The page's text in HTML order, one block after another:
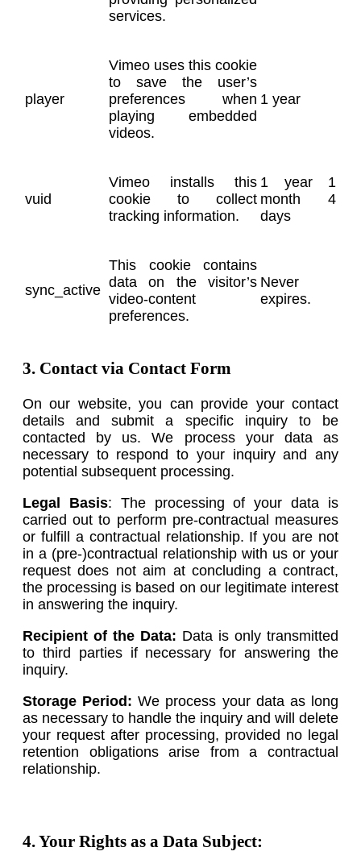
services.
player
Vimeo uses this cookie
to save the user’s
preferences when
playing embedded
videos.
1 year
vuid
Vimeo installs this
cookie to collect
tracking information.
1 year 1
month 4
days
sync_active
This cookie contains
data on the visitor’s
video-content
preferences.
Never
expires.
3. Contact via Contact Form
On our website, you can provide your contact
details and submit a specific inquiry to be
contacted by us. We process your data as
necessary to respond to your inquiry and any
potential subsequent processing.
Legal Basis: The processing of your data is
carried out to perform pre-contractual measures
or fulfill a contractual relationship. If you are not
in a (pre-)contractual relationship with us or your
request does not aim at concluding a contract,
the processing is based on our legitimate interest
in answering the inquiry.
Recipient of the Data: Data is only transmitted
to third parties if necessary for answering the
inquiry.
Storage Period:We process your data as long
as necessary to handle the inquiry and will delete
your request after processing, provided no legal
retention obligations arise from a contractual
relationship.
4. Your Rights as a Data Subject: